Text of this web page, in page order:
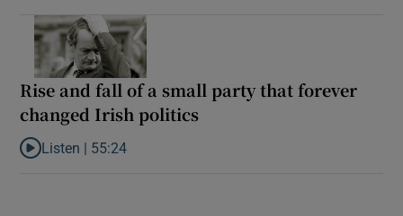
Rise and fall of a small party that forever
changed Irish politics
Listen to Rise and fall of a small party that forever changed
Listen | 55:24